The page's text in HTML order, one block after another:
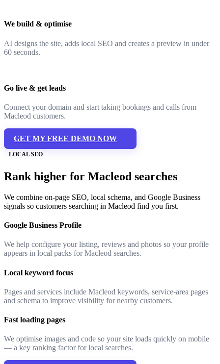
We build & optimise
AI designs the site, adds local SEO and creates a preview in under
60 seconds.
Go live & get leads
Connect your domain and start taking bookings and calls from
Macleod customers.
GET MY FREE DEMO NOW
LOCAL SEO
Rank higher for Macleod searches
We combine on-page SEO, local schema, and Google Business
signals so customers searching in Macleod find you first.
Google Business Profile
We help configure your listing, reviews and photos so your profile
appears in local packs for Macleod searches.
Local keyword focus
Pages and services include Macleod keywords, service-area pages
and schema to improve visibility for nearby customers.
Fast loading pages
We optimise images and code so your site loads quickly on mobile
— a key ranking factor for local searches.